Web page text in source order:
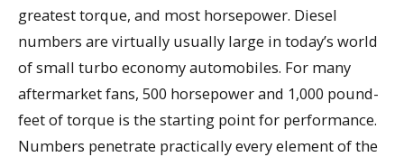
greatest torque, and most horsepower. Diesel
numbers are virtually usually large in today’s world
of small turbo economy automobiles. For many
aftermarket fans, 500 horsepower and 1,000 pound-
feet of torque is the starting point for performance.
Numbers penetrate practically every element of the